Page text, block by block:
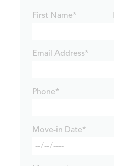
First Name*
Email Address*
Phone*
Move-in Date*